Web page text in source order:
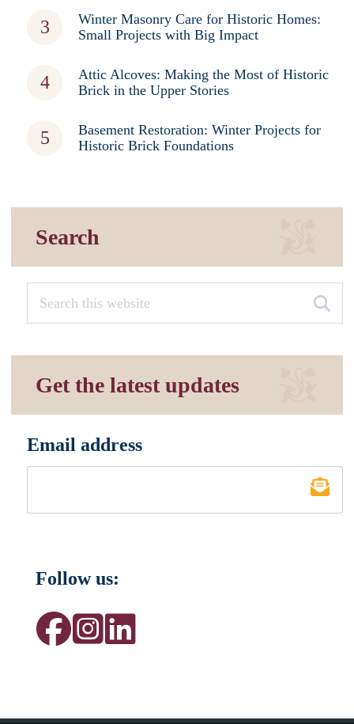
Winter Masonry Care for Historic Homes:
Small Projects with Big Impact
Attic Alcoves: Making the Most of Historic
Brick in the Upper Stories
Basement Restoration: Winter Projects for
Historic Brick Foundations
Search
Get the latest updates
Email address
Follow us: